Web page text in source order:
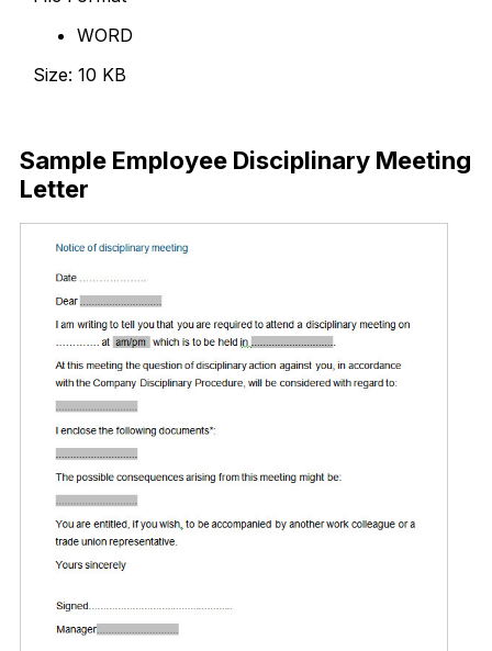
WORD
Size: 10 KB
Sample Employee Disciplinary Meeting
Letter